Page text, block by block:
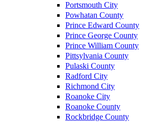
Portsmouth City
Powhatan County
Prince Edward County
Prince George County
Prince William County
Pittsylvania County
Pulaski County
Radford City
Richmond City
Roanoke City
Roanoke County
Rockbridge County